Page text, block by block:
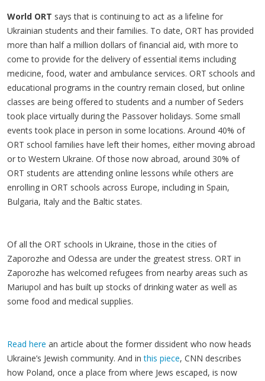
World ORT says that is continuing to act as a lifeline for
Ukrainian students and their families. To date, ORT has provided
more than half a million dollars of financial aid, with more to
come to provide for the delivery of essential items including
medicine, food, water and ambulance services. ORT schools and
educational programs in the country remain closed, but online
classes are being offered to students and a number of Seders
took place virtually during the Passover holidays. Some small
events took place in person in some locations. Around 40% of
ORT school families have left their homes, either moving abroad
or to Western Ukraine. Of those now abroad, around 30% of
ORT students are attending online lessons while others are
enrolling in ORT schools across Europe, including in Spain,
Bulgaria, Italy and the Baltic states.
Of all the ORT schools in Ukraine, those in the cities of
Zaporozhe and Odessa are under the greatest stress. ORT in
Zaporozhe has welcomed refugees from nearby areas such as
Mariupol and has built up stocks of drinking water as well as
some food and medical supplies.
Read here an article about the former dissident who now heads
Ukraine’s Jewish community. And inthis piece, CNN describes
how Poland, once a place from where Jews escaped, is now